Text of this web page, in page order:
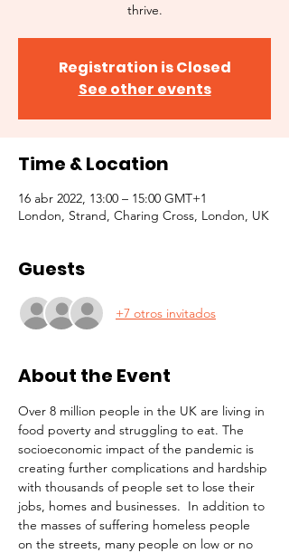
thrive.
Registration is Closed
See other events
Time & Location
16 abr 2022, 13:00 – 15:00 GMT+1
London, Strand, Charing Cross, London, UK
Guests
+7 otros invitados
About the Event
Over 8 million people in the UK are living in
food poverty and struggling to eat. The
socioeconomic impact of the pandemic is
creating further complications and hardship
with thousands of people set to lose their
jobs, homes and businesses.  In addition to
the masses of suffering homeless people
on the streets, many people on low or no